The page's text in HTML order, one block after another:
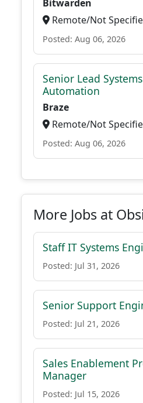
Bitwarden
Remote/Not
Posted: Aug 06, 2026
Senior Lead
Automation
Braze
Remote/Not
Posted: Aug 06, 2026
More Jobs at
Staff IT Systems
Posted: Jul 31, 2026
Senior Support
Posted: Jul 21, 2026
Sales Enablement
Manager
Posted: Jul 15, 2026